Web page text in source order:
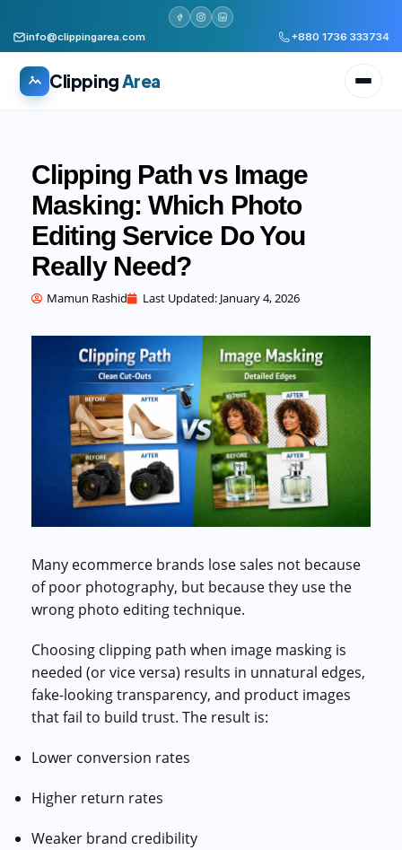
info@clippingarea.com +880 1736 333734
Clipping Area
WHAT WE PRODUCE All services
Image Editing Services
Clipping path, background removal, retouching
AI speed, human finished quality
Video Editing Services
Commercial cuts, grading, motion graphics
3D Visualization Services
Furniture, packaging, product renders
Clipping Path vs Image
Masking: Which Photo
Editing Service Do You
Really Need?
Mamun Rashid Last Updated: January 4, 2026
Many ecommerce brands lose sales not because
of poor photography, but because they use the
wrong photo editing technique.
Choosing clipping path when image masking is
needed (or vice versa) results in unnatural edges,
fake-looking transparency, and product images
that fail to build trust. The result is:
Lower conversion rates
Higher return rates
Weaker brand credibility